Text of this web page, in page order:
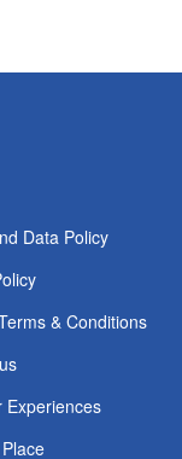
Data Policy
& Conditions
Experiences